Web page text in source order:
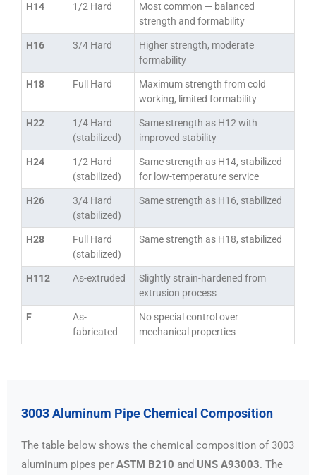
H14 1/2 Hard
Most common — balanced
strength and formability
H16 3/4 Hard
Higher strength, moderate
formability
H18 Full Hard
Maximum strength from cold
working, limited formability
H22
1/4 Hard
(stabilized)
Same strength as H12 with
improved stability
H24
1/2 Hard
(stabilized)
Same strength as H14, stabilized
for low-temperature service
H26
3/4 Hard
(stabilized)
Same strength as H16, stabilized
H28
Full Hard
(stabilized)
Same strength as H18, stabilized
H112 As-extruded
Slightly strain-hardened from
extrusion process
F
As-
fabricated
No special control over
mechanical properties
3003 Aluminum Pipe Chemical Composition
The table below shows the chemical composition of 3003
aluminum pipes per ASTM B210 and UNS A93003. The